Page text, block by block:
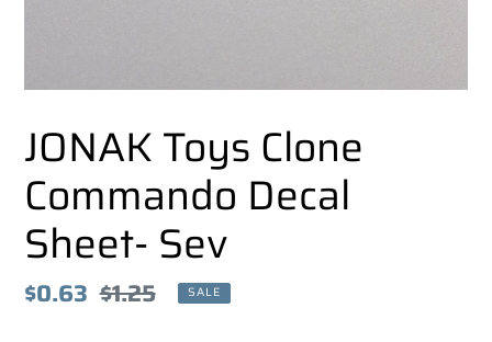
JONAK Toys Clone
Commando Decal
Sheet- Sev
Sale
$0.63 Regular
$1.25 SALE